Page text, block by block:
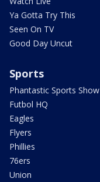
Ya Gotta Try This
Seen On TV
Good Day Uncut
Sports
Phantastic Sports Show
Futbol HQ
Eagles
Flyers
Phillies
76ers
Union